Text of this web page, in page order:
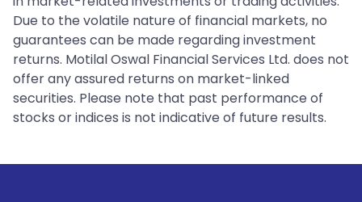
Due to the volatile nature of financial markets, no
guarantees can be made regarding investment
returns. Motilal Oswal Financial Services Ltd. does not
offer any assured returns on market-linked
securities. Please note that past performance of
stocks or indices is not indicative of future results.